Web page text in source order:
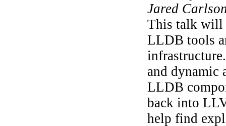
Jared
This talk will
LLDB tools
and dynamic
LLDB
back into
help find